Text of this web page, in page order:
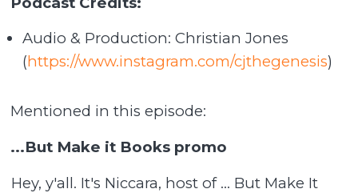
Audio & Production: Christian Jones
(https://www.instagram.com/cjthegenesis)
Mentioned in this episode:
...But Make it Books promo
Hey, y'all. It's Niccara, host of ... But Make It